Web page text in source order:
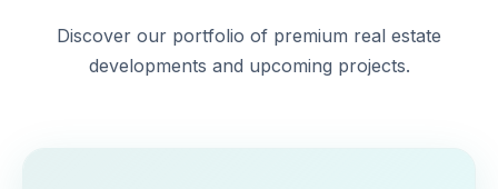
Discover our portfolio of premium real estate
developments and upcoming projects.